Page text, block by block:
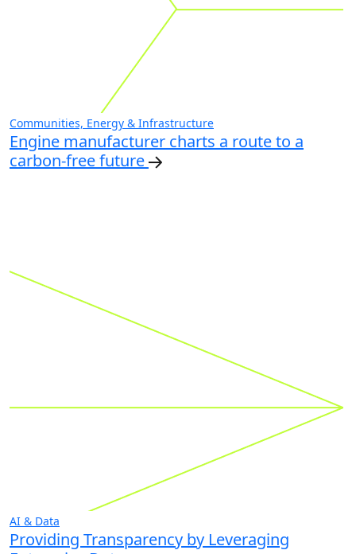
Communities, Energy & Infrastructure
Engine manufacturer charts a route to a
carbon-free future
AI & Data
Providing Transparency by Leveraging